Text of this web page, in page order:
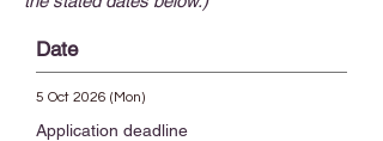
Date
5 Oct 2026 (Mon)
Application deadline